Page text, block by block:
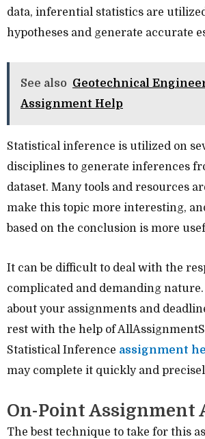
data, inferential statistics are
hypotheses and generate accurate
See also Geotechnical
Assignment Help
Statistical inference is utilized on
disciplines to generate inferences
dataset. Many tools and resources
make this topic more interesting,
based on the conclusion is more
It can be difficult to deal with the
complicated and demanding
about your assignments and
rest with the help of
Statistical Inference assignment
may complete it quickly and
On-Point Assignment
The best technique to take for this